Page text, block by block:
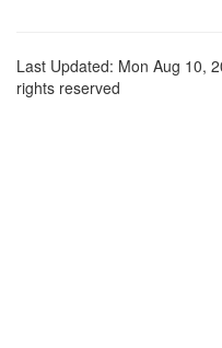
Last Updated: Mon Aug 10,
rights reserved